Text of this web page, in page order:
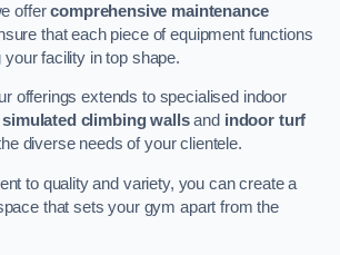
offercomprehensive maintenance
that each piece of equipment functions
facility in top shape.
offerings extends to specialised indoor
simulated climbing wallsand indoor turf
diverse needs of your clientele.
to quality and variety, you can create a
that sets your gym apart from the